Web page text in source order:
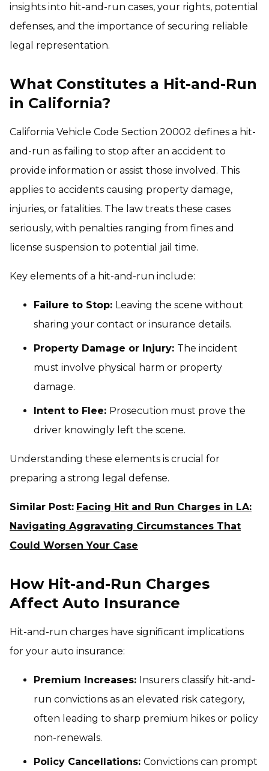
insights into hit-and-run cases, your rights, potential
defenses, and the importance of securing reliable
legal representation.
What Constitutes a Hit-and-Run
in California?
California Vehicle Code Section 20002 defines a hit-
and-run as failing to stop after an accident to
provide information or assist those involved. This
applies to accidents causing property damage,
injuries, or fatalities. The law treats these cases
seriously, with penalties ranging from fines and
license suspension to potential jail time.
Key elements of a hit-and-run include:
Failure to Stop: Leaving the scene without
sharing your contact or insurance details.
Property Damage or Injury: The incident
must involve physical harm or property
damage.
Intent to Flee: Prosecution must prove the
driver knowingly left the scene.
Understanding these elements is crucial for
preparing a strong legal defense.
Similar Post: Facing Hit and Run Charges in LA:
Navigating Aggravating Circumstances That
Could Worsen Your Case
How Hit-and-Run Charges
Affect Auto Insurance
Hit-and-run charges have significant implications
for your auto insurance:
Premium Increases: Insurers classify hit-and-
run convictions as an elevated risk category,
often leading to sharp premium hikes or policy
non-renewals.
Policy Cancellations: Convictions can prompt